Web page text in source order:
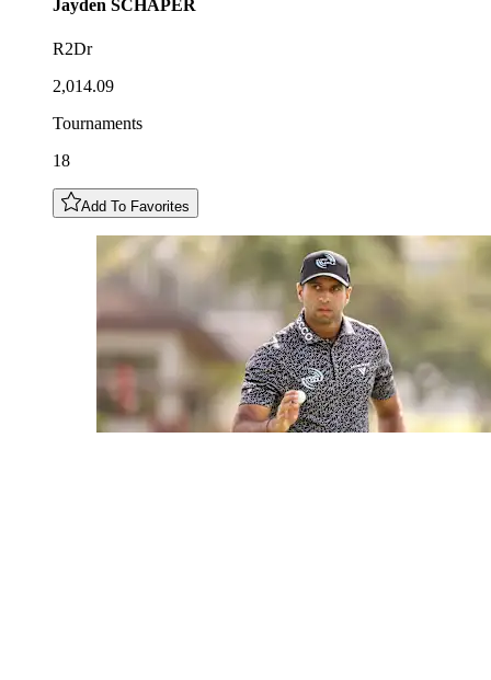
Jayden SCHAPER
R2Dr
2,014.09
Tournaments
18
Add To Favorites